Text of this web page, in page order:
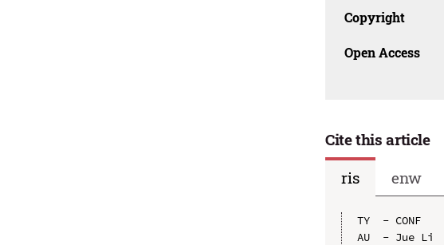
Copyright
Open Access
Cite this article
ris
enw
TY  - CONF
AU  - Jue Li